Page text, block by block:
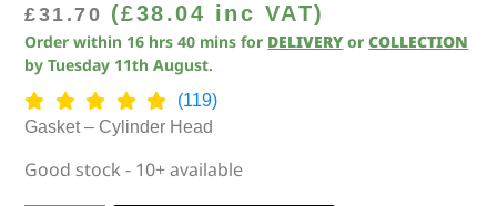
£31.70 (£38.04 inc VAT)
Order within 16 hrs 40 mins for DELIVERY orCOLLECTION
byTuesday 11th August.
(119)
Gasket – Cylinder Head
Good stock - 10+ available